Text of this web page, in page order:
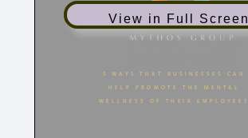
View in Full Screen